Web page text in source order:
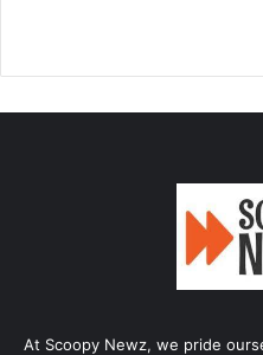
At Scoopy Newz, we pride